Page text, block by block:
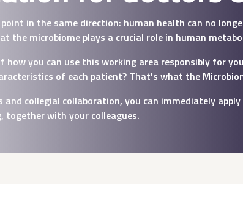
point in the same direction: human health can no
the microbiome plays a crucial role in human
how you can use this working area responsibly for
of each patient? That's what the
and collegial collaboration, you can immediately
together with your colleagues.